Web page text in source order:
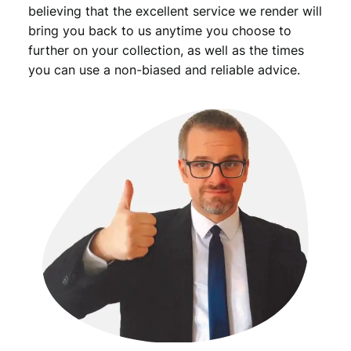
believing that the excellent service we render will
bring you back to us anytime you choose to
further on your collection, as well as the times
you can use a non-biased and reliable advice.